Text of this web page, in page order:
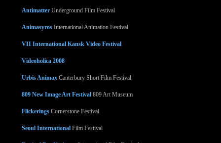
Antimatter Underground Film Festival
Animasyros International Animation Festival
VII International Kansk Video Festival
Videoholica 2008
Urbis Animax Canterbury Short Film Festival
809 New Image Art Festival 809 Art Museum
Flickerings Cornerstone Festival
Seoul International Film Festival